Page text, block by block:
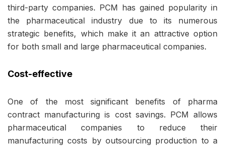
third-party companies. PCM has gained popularity in
the pharmaceutical industry due to its numerous
strategic benefits, which make it an attractive option
for both small and large pharmaceutical companies.
Cost-effective
One of the most significant benefits of pharma
contract manufacturing is cost savings. PCM allows
pharmaceutical companies to reduce their
manufacturing costs by outsourcing production to a